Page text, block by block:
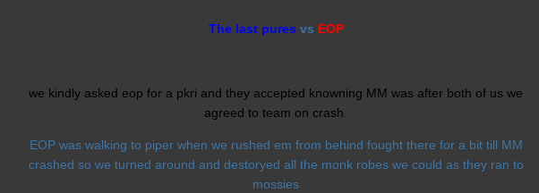
The last pures vs EOP
we kindly asked eop for a pkri and they accepted knowning MM was after both of us we
agreed to team on crash.
EOP was walking to piper when we rushed em from behind fought there for a bit till MM
crashed so we turned around and destoryed all the monk robes we could as they ran to
mossies